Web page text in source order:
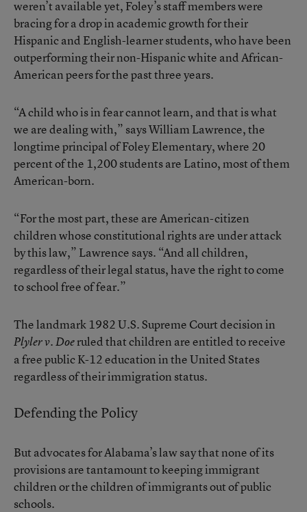
weren’t available yet, Foley’s staff members were
bracing for a drop in academic growth for their
Hispanic and English-learner students, who have been
outperforming their non-Hispanic white and African-
American peers for the past three years.
“A child who is in fear cannot learn, and that is what
we are dealing with,” says William Lawrence, the
longtime principal of Foley Elementary, where 20
percent of the 1,200 students are Latino, most of them
American-born.
“For the most part, these are American-citizen
children whose constitutional rights are under attack
by this law,” Lawrence says. “And all children,
regardless of their legal status, have the right to come
to school free of fear.”
The landmark 1982 U.S. Supreme Court decision in
Plyler v. Doeruled that children are entitled to receive
a free public K-12 education in the United States
regardless of their immigration status.
Defending the Policy
But advocates for Alabama’s law say that none of its
provisions are tantamount to keeping immigrant
children or the children of immigrants out of public
schools.